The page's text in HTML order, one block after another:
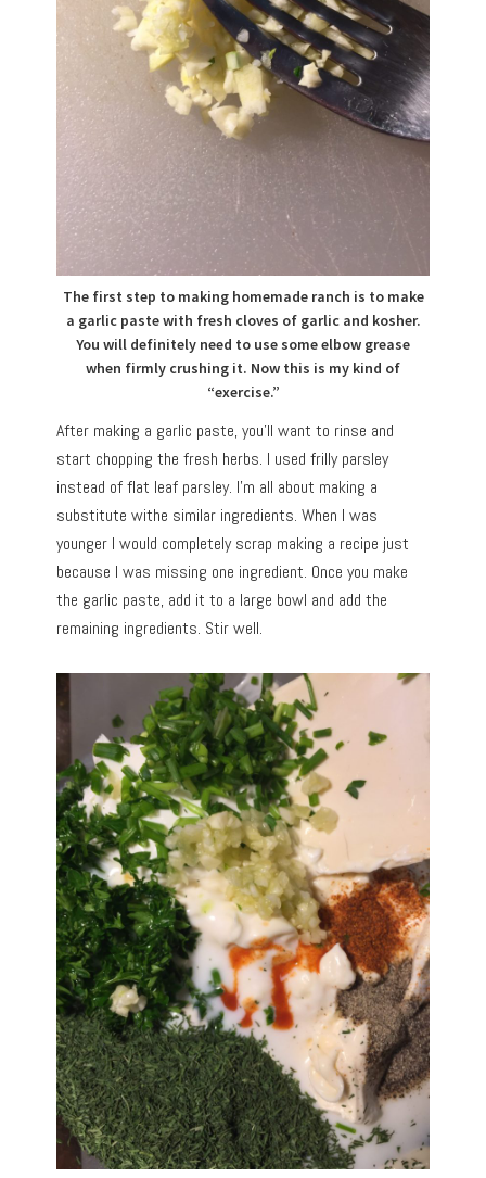
The first step to making homemade ranch is to make
a garlic paste with fresh cloves of garlic and kosher.
You will definitely need to use some elbow grease
when firmly crushing it. Now this is my kind of
“exercise.”
After making a garlic paste, you’ll want to rinse and
start chopping the fresh herbs. I used frilly parsley
instead of flat leaf parsley. I’m all about making a
substitute withe similar ingredients. When I was
younger I would completely scrap making a recipe just
because I was missing one ingredient. Once you make
the garlic paste, add it to a large bowl and add the
remaining ingredients. Stir well.